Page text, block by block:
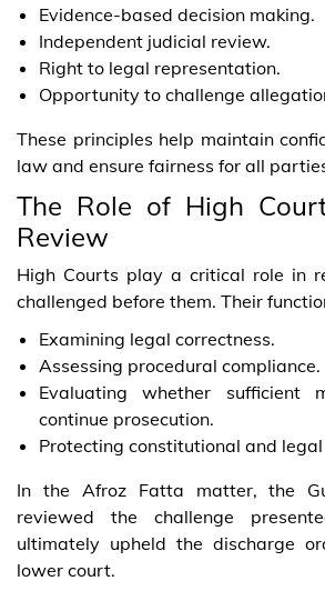
Evidence-based decision making.
Independent judicial review.
Right to legal representation.
Opportunity to challenge
These principles help maintain
law and ensure fairness for all
The Role of High
Review
High Courts play a critical role in
challenged before them. Their
Examining legal correctness.
Assessing procedural compliance.
Evaluating whether sufficient
continue prosecution.
Protecting constitutional and
In the Afroz Fatta matter, the
reviewed the challenge
ultimately upheld the discharge
lower court.